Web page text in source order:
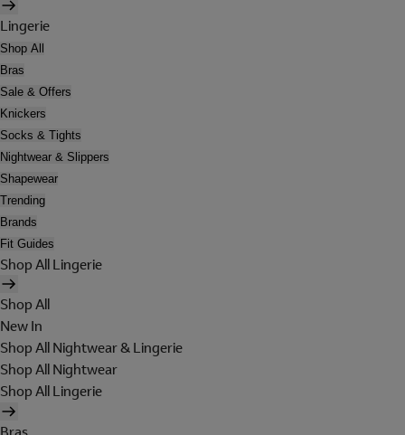
Lingerie
Shop All
Bras
Sale & Offers
Knickers
Socks & Tights
Nightwear & Slippers
Shapewear
Trending
Brands
Fit Guides
Shop All Lingerie
Shop All
New In
Shop All Nightwear & Lingerie
Shop All Nightwear
Shop All Lingerie
Bras